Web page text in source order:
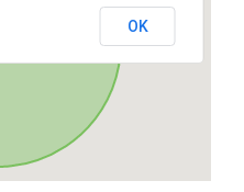
OK